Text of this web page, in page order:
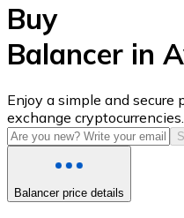
USD Coin
USDC
Buy
Balancer in
Enjoy a simple and secure
exchange cryptocurrencies.
Balancer price details